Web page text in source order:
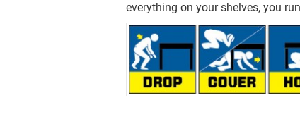
everything on your shelves, you